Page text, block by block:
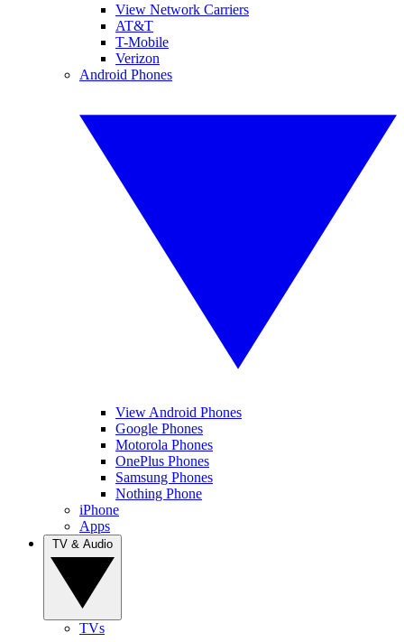
View Network Carriers
AT&T
T-Mobile
Verizon
Android Phones
View Android Phones
Google Phones
Motorola Phones
OnePlus Phones
Samsung Phones
Nothing Phone
iPhone
Apps
TVs